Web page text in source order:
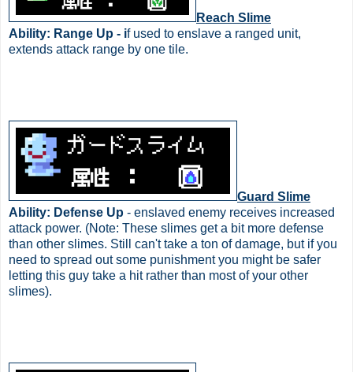
Reach Slime
Ability: Range Up - if used to enslave a ranged unit,
extends attack range by one tile.
Guard Slime
Ability: Defense Up - enslaved enemy receives increased
attack power. (Note: These slimes get a bit more defense
than other slimes. Still can't take a ton of damage, but if you
need to spread out some punishment you might be safer
letting this guy take a hit rather than most of your other
slimes).